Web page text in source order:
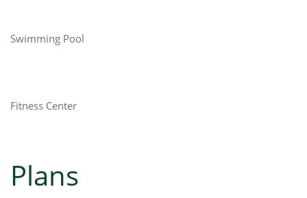
Swimming Pool
Fitness Center
Plans